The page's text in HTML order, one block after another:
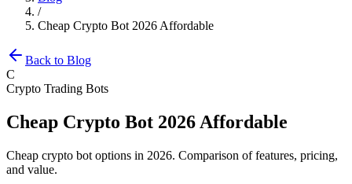
/
Cheap Crypto Bot 2026 Affordable
Back to Blog
C
Crypto Trading Bots
Cheap Crypto Bot 2026 Affordable
Cheap crypto bot options in 2026. Comparison of features, pricing,
and value.